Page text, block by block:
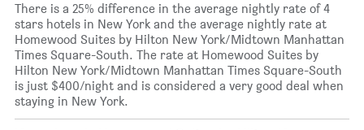
There is a 25% difference in the average nightly rate of 4
stars hotels in New York and the average nightly rate at
Homewood Suites by Hilton New York/Midtown Manhattan
Times Square-South. The rate at Homewood Suites by
Hilton New York/Midtown Manhattan Times Square-South
is just $400/night and is considered a very good deal when
staying in New York.